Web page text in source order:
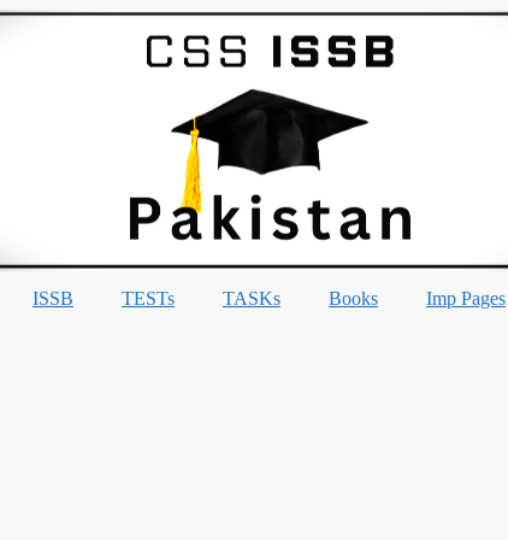
ISSB TESTs TASKs Books Imp Pages